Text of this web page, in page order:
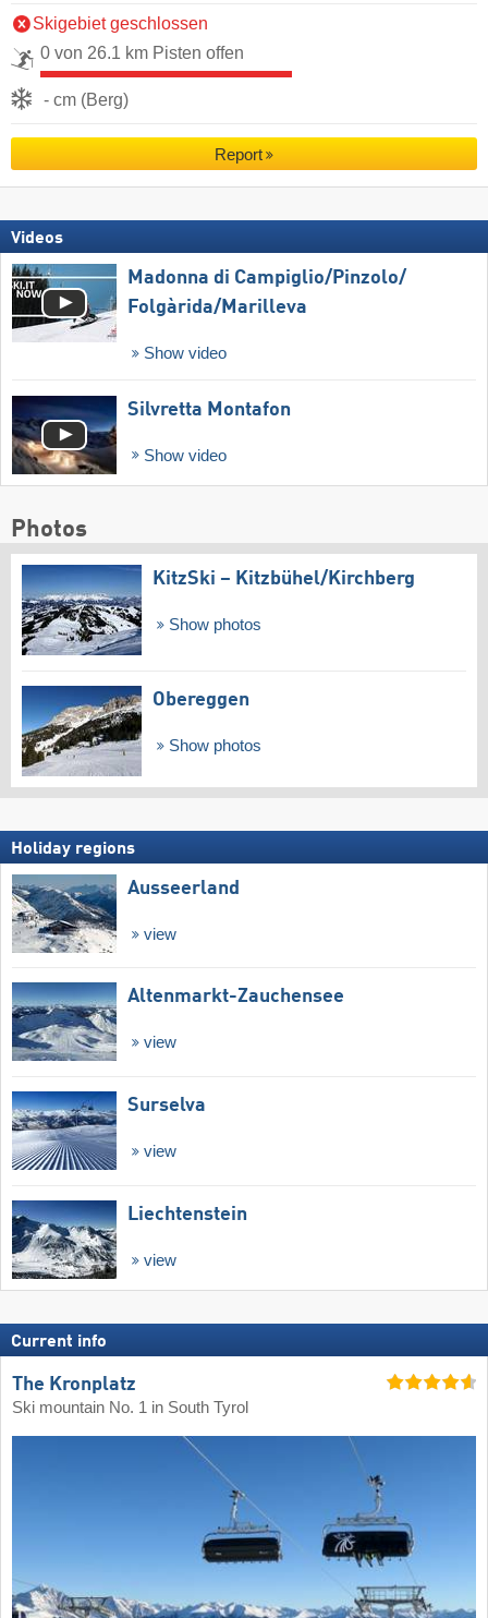
Skigebiet geschlossen
0 von 26.1 km Pisten offen
- cm (Berg)
Report
Videos
Madonna di Campiglio/​Pinzolo/​
Folgàrida/​Marilleva
Show video
Silvretta Montafon
Show video
Photos
KitzSki – Kitzbühel/​Kirchberg
Show photos
Obereggen
Show photos
Holiday regions
Ausseerland
view
Altenmarkt-Zauchensee
view
Surselva
view
Liechtenstein
view
Current info
The Kronplatz
Ski mountain No. 1 in South Tyrol